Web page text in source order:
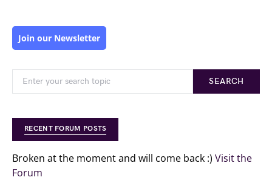
Join our Newsletter
SEARCH
RECENT FORUM POSTS
Broken at the moment and will come back :) Visit the
Forum